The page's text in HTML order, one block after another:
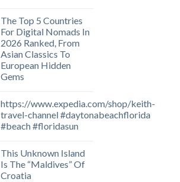
The Top 5 Countries
For Digital Nomads In
2026 Ranked, From
Asian Classics To
European Hidden
Gems
https://www.expedia.com/shop/keith-
travel-channel #daytonabeachflorida
#beach #floridasun
This Unknown Island
Is The “Maldives” Of
Croatia